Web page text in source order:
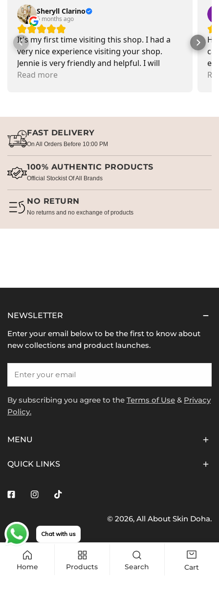
Sheryll Clarino
5 months ago
It's my first time visiting this shop. I had a
very nice experience visiting your shop.
Jennie is very friendly and helpful. I will
recommend going there and buying items.
Read more
FAST DELIVERY
On All Orders Before 10:00 PM
100% AUTHENTIC PRODUCTS
Official Stockist Of All Brands
NO RETURN
No returns and no exchange of products
NEWSLETTER
Enter your email below to be the first to know about
new collections and product launches.
By subscribing you agree to the Terms of Use & Privacy
Policy.
MENU
QUICK LINKS
FacebookInstagramTiktok
© 2026, All About Skin Doha.
Payment
methods
Home Products Search Cart
Chat with us